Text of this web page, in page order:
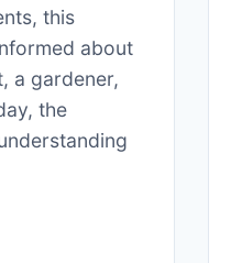
this
about
a gardener,
the